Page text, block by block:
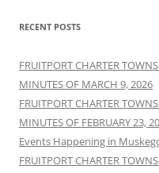
RECENT POSTS
FRUITPORT CHARTER
MINUTES OF MARCH 9, 2026
FRUITPORT CHARTER
MINUTES OF FEBRUARY 23,
Events Happening in
FRUITPORT CHARTER